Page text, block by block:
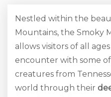
Nestled within the
Mountains, the Smoky
allows visitors of all
encounter with some
creatures from
world through their